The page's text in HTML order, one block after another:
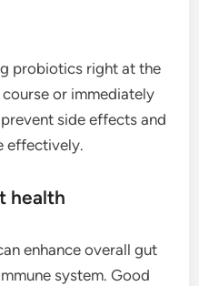
probiotics right at the
or immediately
side effects and
effectively.
health
enhance overall gut
system. Good